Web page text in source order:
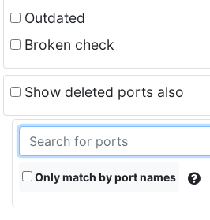
Outdated
Broken check
Show deleted ports also
Only match by port names